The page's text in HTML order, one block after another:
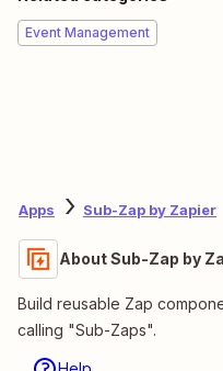
Event Management
Apps Sub-Zap by Zapier
About Sub-Zap by
Build reusable Zap
calling "Sub-Zaps".